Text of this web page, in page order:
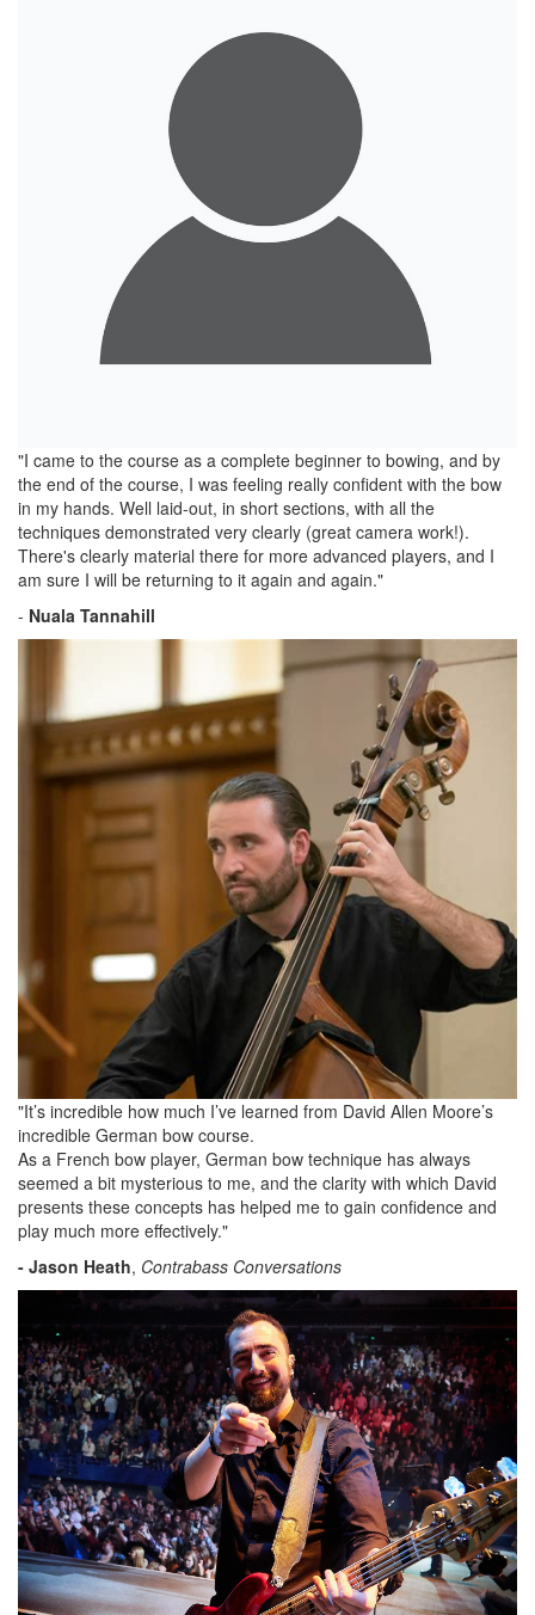
"I came to the course as a complete beginner to bowing, and by
the end of the course, I was feeling really confident with the bow
in my hands. Well laid-out, in short sections, with all the
techniques demonstrated very clearly (great camera work!).
There's clearly material there for more advanced players, and I
am sure I will be returning to it again and again."
- Nuala Tannahill
"It’s incredible how much I’ve learned from David Allen Moore’s
incredible German bow course.
As a French bow player, German bow technique has always
seemed a bit mysterious to me, and the clarity with which David
presents these concepts has helped me to gain confidence and
play much more effectively."
- Jason Heath, Contrabass Conversations